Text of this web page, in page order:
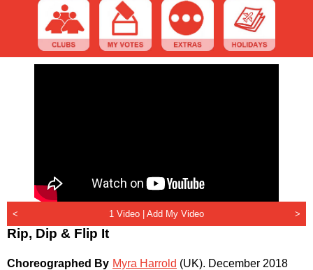
< 1 Video | Add My Video >
Rip, Dip & Flip It
Choreographed By Myra Harrold (UK). December 2018